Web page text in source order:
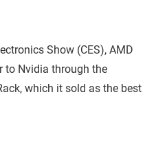
Show (CES), AMD
to Nvidia through the
which it sold as the best